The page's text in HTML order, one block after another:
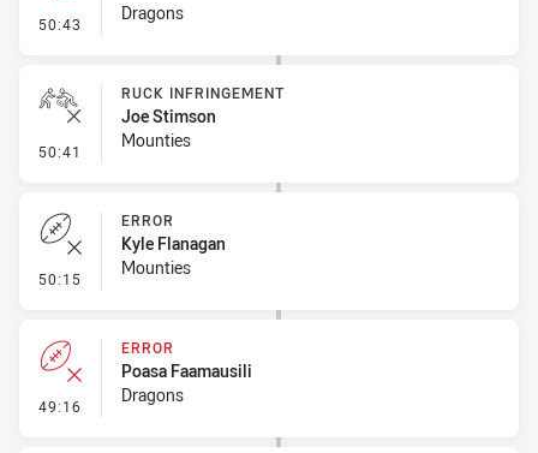
50:43 - Set Restart
Dragons
50:41 - Ruck Infringement
RUCK INFRINGEMENT
Joe Stimson
Mounties
50:15 - Error
ERROR
Kyle Flanagan
Mounties
49:16 - Error
ERROR
Poasa Faamausili
Dragons